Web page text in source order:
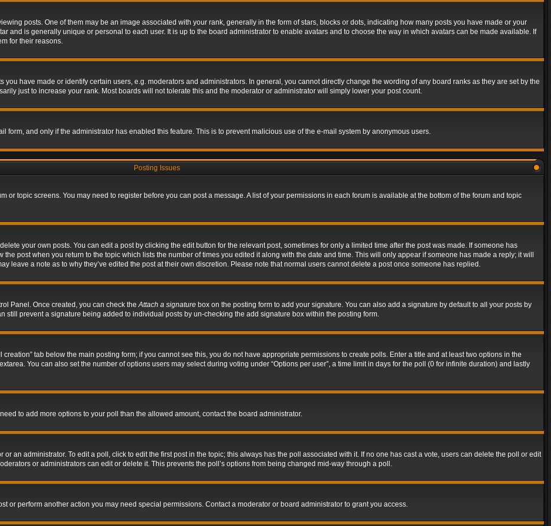
posts. One of them may be an image associated with your rank, generally in the form of stars, blocks or dots, indicating how many posts you have made or your
and is generally unique or personal to each user. It is up to the board administrator to enable avatars and to choose the way in which avatars can be made available. If
for their reasons.
have made or identify certain users, e.g. moderators and administrators. In general, you cannot directly change the wording of any board ranks as they are set by the
just to increase your rank. Most boards will not tolerate this and the moderator or administrator will simply lower your post count.
form, and only if the administrator has enabled this feature. This is to prevent malicious use of the e-mail system by anonymous users.
Posting Issues
or topic screens. You may need to register before you can post a message. A list of your permissions in each forum is available at the bottom of the forum and topic
your own posts. You can edit a post by clicking the edit button for the relevant post, sometimes for only a limited time after the post was made. If someone has
post when you return to the topic which lists the number of times you edited it along with the date and time. This will only appear if someone has made a reply; it will
leave a note as to why they’ve edited the post at their own discretion. Please note that normal users cannot delete a post once someone has replied.
Panel. Once created, you can check theAttach a signature box on the posting form to add your signature. You can also add a signature by default to all your posts by
still prevent a signature being added to individual posts by un-checking the add signature box within the posting form.
tab below the main posting form; if you cannot see this, you do not have appropriate permissions to create polls. Enter a title and at least two options in the
You can also set the number of options users may select during voting under “Options per user”, a time limit in days for the poll (0 for infinite duration) and lastly
to add more options to your poll than the allowed amount, contact the board administrator.
an administrator. To edit a poll, click to edit the first post in the topic; this always has the poll associated with it. If no one has cast a vote, users can delete the poll or edit
or administrators can edit or delete it. This prevents the poll’s options from being changed mid-way through a poll.
or perform another action you may need special permissions. Contact a moderator or board administrator to grant you access.